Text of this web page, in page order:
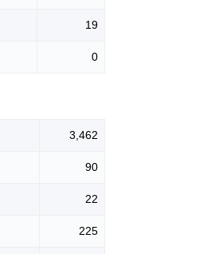
19
0
3,462
90
22
225